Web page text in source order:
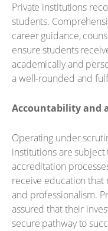
Private institutions
students.
career guidance,
ensure students
academically and
a well-rounded and
Accountability and
Operating under
institutions are subject
accreditation
receive education that
and professionalism.
assured that their
secure pathway to